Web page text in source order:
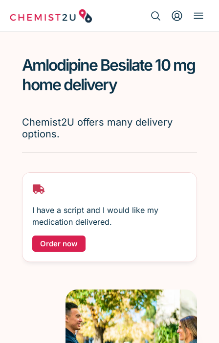
Script wallet
Menopause
Amlodipine Besilate 10 mg
home delivery
Chemist2U offers many delivery
options.
I have a script and I would like my
medication delivered.
Order now